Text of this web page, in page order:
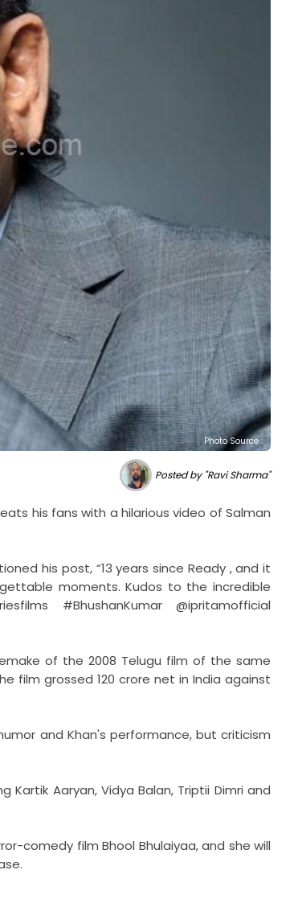
Photo Source :
Posted by "Ravi Sharma"
his fans with a hilarious video of Salman
his post, “13 years since Ready , and it
moments. Kudos to the incredible
#BhushanKumar @ipritamofficial
of the 2008 Telugu film of the same
film grossed 120 crore net in India against
and Khan's performance, but criticism
Kartik Aaryan, Vidya Balan, Triptii Dimri and
comedy film Bhool Bhulaiyaa, and she will